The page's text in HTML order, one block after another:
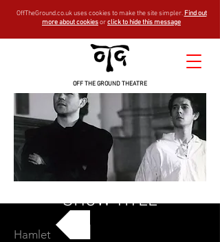
OFF THE GROUND THEATRE
OffTheGround.co.uk uses cookies to make the site simpler. Find out
more about cookiesorclick to hide this message
Hamlet
SHOW TITLE